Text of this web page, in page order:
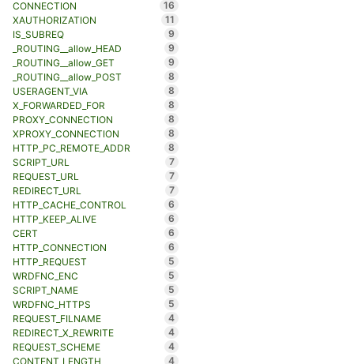
CONNECTION
16
XAUTHORIZATION
11
IS_SUBREQ
9
_ROUTING__allow_HEAD
9
_ROUTING__allow_GET
9
_ROUTING__allow_POST
8
USERAGENT_VIA
8
X_FORWARDED_FOR
8
PROXY_CONNECTION
8
XPROXY_CONNECTION
8
HTTP_PC_REMOTE_ADDR
8
SCRIPT_URL
7
REQUEST_URL
7
REDIRECT_URL
7
HTTP_CACHE_CONTROL
6
HTTP_KEEP_ALIVE
6
CERT
6
HTTP_CONNECTION
6
HTTP_REQUEST
5
WRDFNC_ENC
5
SCRIPT_NAME
5
WRDFNC_HTTPS
5
REQUEST_FILNAME
4
REDIRECT_X_REWRITE
4
REQUEST_SCHEME
4
CONTENT_LENGTH
4